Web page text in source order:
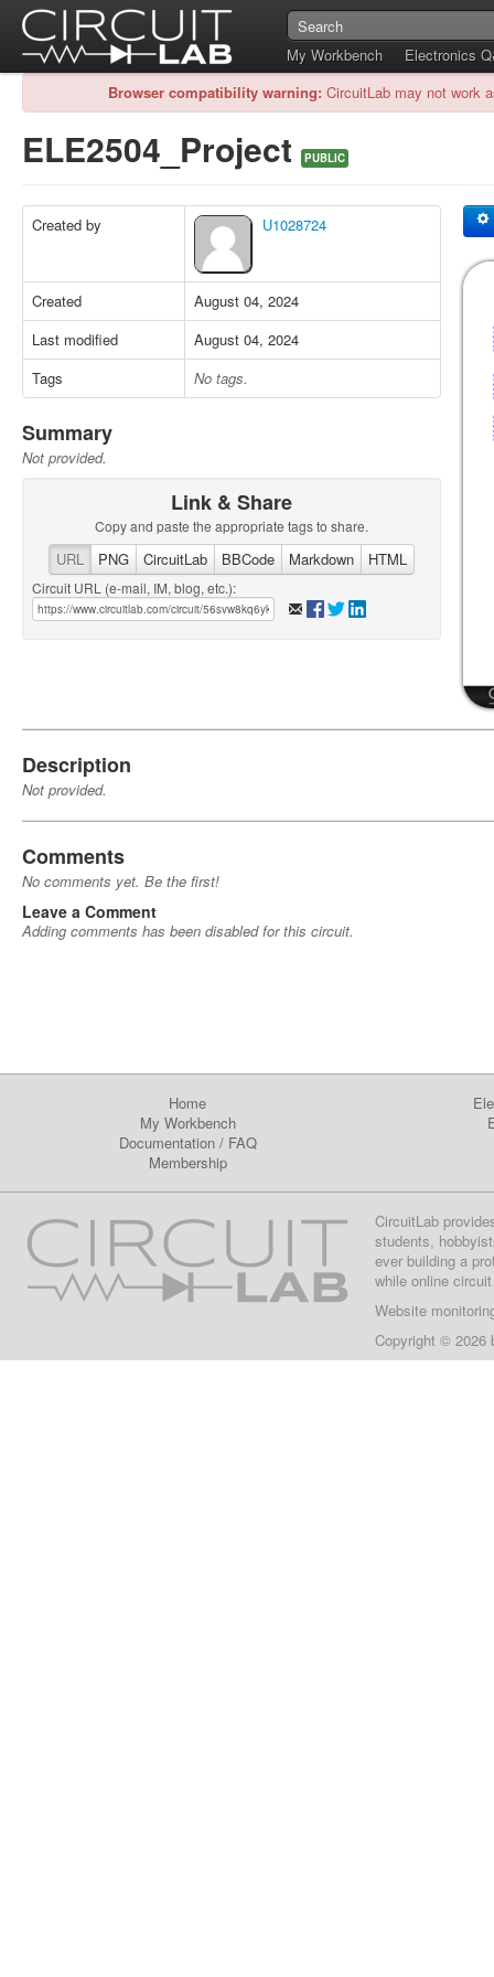
My Workbench
Electronics
Browser compatibility warning: CircuitLab may not work
ELE2504_Project PUBLIC
Created by U1028724
Created
August 04, 2024
Last modified
August 04, 2024
Tags
No tags.
Summary
Not provided.
Link & Share
Copy and paste the appropriate tags to share.
URL PNG CircuitLab BBCode Markdown HTML
Circuit URL (e-mail, IM, blog, etc.):
Description
Not provided.
Comments
No comments yet. Be the first!
Leave a Comment
Adding comments has been disabled for this circuit.
Home
My Workbench
Documentation/ FAQ
Membership
CircuitLab
students,
ever building a
while online
Website
Copyright © 2026